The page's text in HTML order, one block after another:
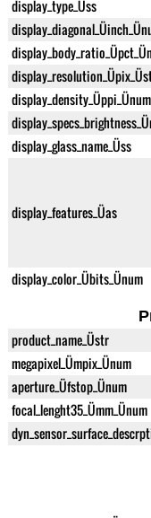
display_type_Üss
display_density_Üppi_Ünum
display_glass_name_Üss
display_features_Üas
display_color_Übits_Ünum
product_name_Üstr
megapixel_Ümpix_Ünum
aperture_Üfstop_Ünum
focal_lenght35_Ümm_Ünum